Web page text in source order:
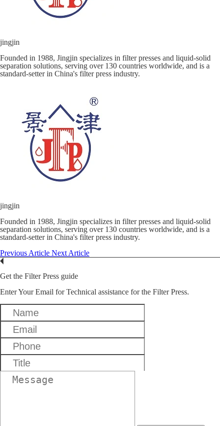
jingjin
Founded in 1988, Jingjin specializes in filter presses and liquid-solid
separation solutions, serving over 130 countries worldwide, and is a
standard-setter in China's filter press industry.
jingjin
Founded in 1988, Jingjin specializes in filter presses and liquid-solid
separation solutions, serving over 130 countries worldwide, and is a
standard-setter in China's filter press industry.
Previous Article Next Article
Get the Filter Press guide
Enter Your Email for Technical assistance for the Filter Press.